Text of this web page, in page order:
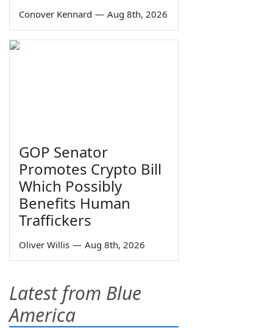
Conover Kennard — Aug 8th, 2026
GOP Senator
Promotes Crypto Bill
Which Possibly
Benefits Human
Traffickers
Oliver Willis — Aug 8th, 2026
Latest from Blue
America